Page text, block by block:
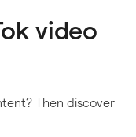
video
Then discover